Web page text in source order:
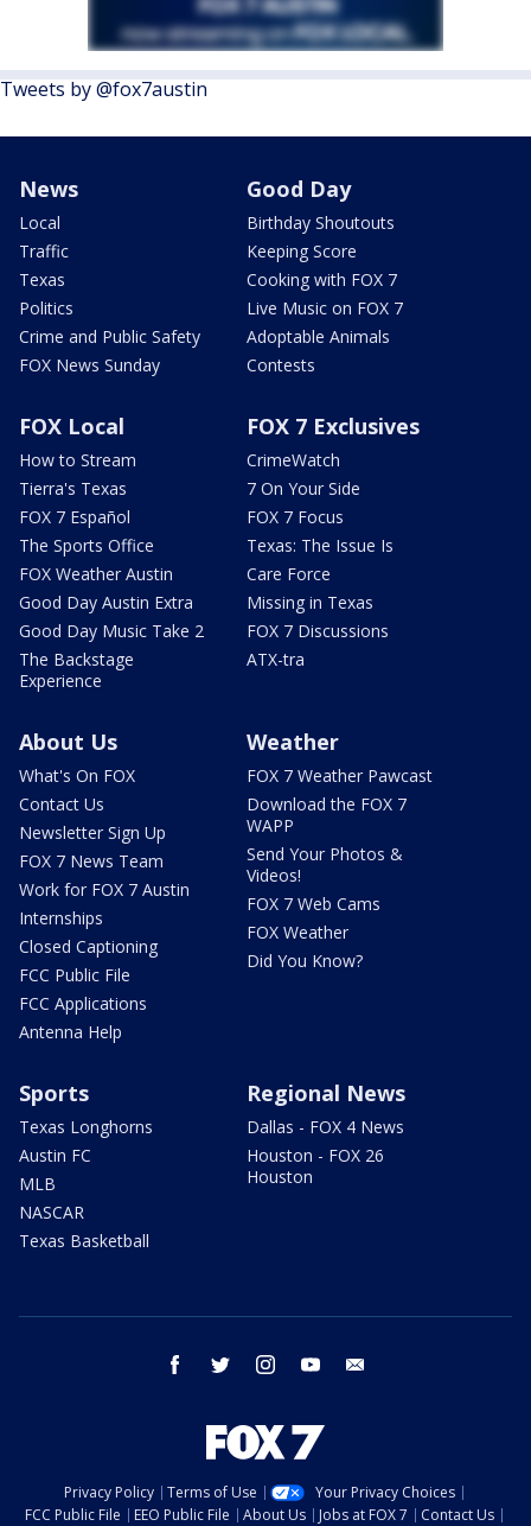
Tweets by @fox7austin
News
Local
Traffic
Texas
Politics
Crime and Public Safety
FOX News Sunday
Good Day
Birthday Shoutouts
Keeping Score
Cooking with FOX 7
Live Music on FOX 7
Adoptable Animals
Contests
FOX Local
How to Stream
Tierra's Texas
FOX 7 Español
The Sports Office
FOX Weather Austin
Good Day Austin Extra
Good Day Music Take 2
The Backstage
Experience
FOX 7 Exclusives
CrimeWatch
7 On Your Side
FOX 7 Focus
Texas: The Issue Is
Care Force
Missing in Texas
FOX 7 Discussions
ATX-tra
About Us
What's On FOX
Contact Us
Newsletter Sign Up
FOX 7 News Team
Work for FOX 7 Austin
Internships
Closed Captioning
FCC Public File
FCC Applications
Antenna Help
Weather
FOX 7 Weather Pawcast
Download the FOX 7
WAPP
Send Your Photos &
Videos!
FOX 7 Web Cams
FOX Weather
Did You Know?
Sports
Texas Longhorns
Austin FC
MLB
NASCAR
Texas Basketball
Regional News
Dallas - FOX 4 News
Houston - FOX 26
Houston
facebook twitter instagram youtube
Privacy Policy Terms of Use
Your Privacy Choices
FCC Public File
EEO Public File About Us Jobs at FOX 7 Contact Us